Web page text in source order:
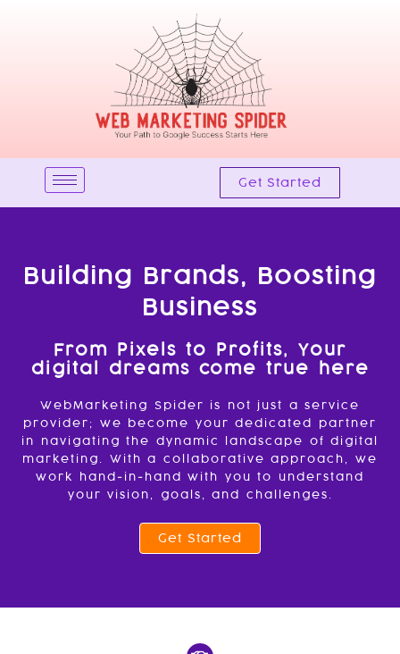
Get Started
Building Brands, Boosting
Business
From Pixels to Profits, Your
digital dreams come true here
WebMarketing Spider is not just a service
provider; we become your dedicated partner
in navigating the dynamic landscape of digital
marketing. With a collaborative approach, we
work hand-in-hand with you to understand
your vision, goals, and challenges.
Get Started